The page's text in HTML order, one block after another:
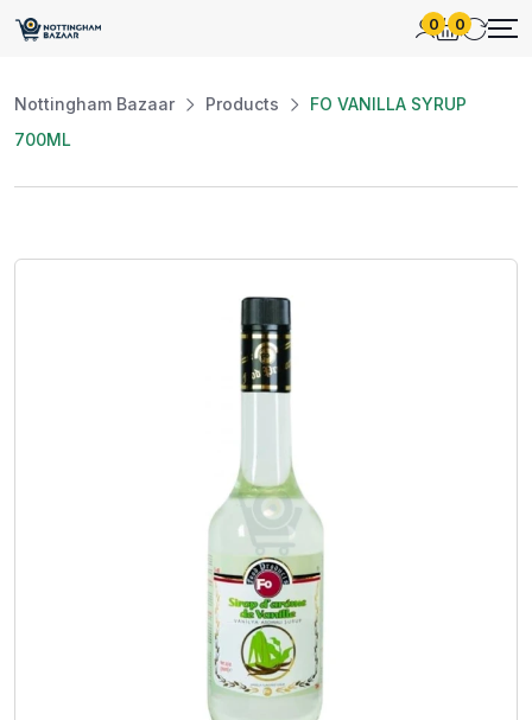
0 0
Nottingham Bazaar Products
FO VANILLA SYRUP
700ML